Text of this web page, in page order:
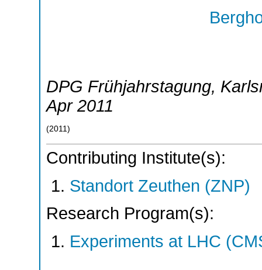
DPG Frühjahrstagung,
Apr 2011
(2011 )
Contributing Institute(s):
Standort Zeuthen (ZNP)
Research Program(s):
Experiments at LHC